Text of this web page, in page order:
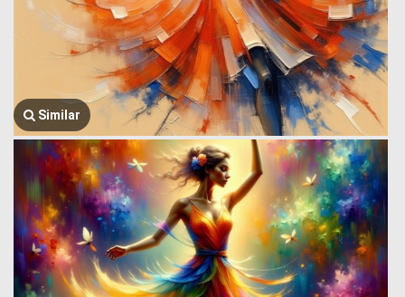
Similar